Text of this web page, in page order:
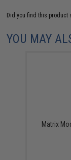
Did you find this product
YOU MAY
Matrix